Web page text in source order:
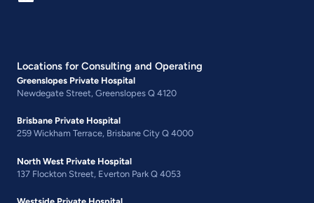
Locations for Consulting and Operating
Greenslopes Private Hospital
Newdegate Street, Greenslopes Q 4120
Brisbane Private Hospital
259 Wickham Terrace, Brisbane City Q 4000
North West Private Hospital
137 Flockton Street, Everton Park Q 4053